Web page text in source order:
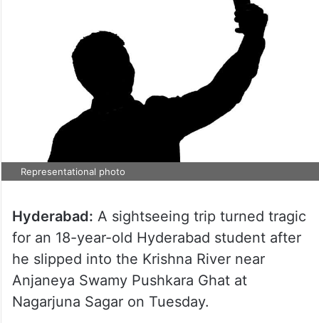
Representational photo
Hyderabad: A sightseeing trip turned tragic
for an 18-year-old Hyderabad student after
he slipped into the Krishna River near
Anjaneya Swamy Pushkara Ghat at
Nagarjuna Sagar on Tuesday.